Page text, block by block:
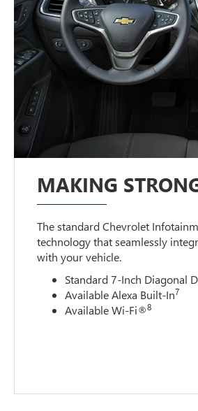
MAKING
The standard Chevrolet
technology that seamlessly
with your vehicle.
Standard 7-Inch Diagonal
Available Alexa Built-In7
Available Wi-Fi®8